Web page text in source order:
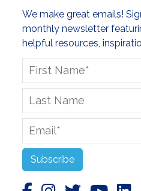
We make great emails!
monthly newsletter
helpful resources,
First
Last
Email
*
Subscribe